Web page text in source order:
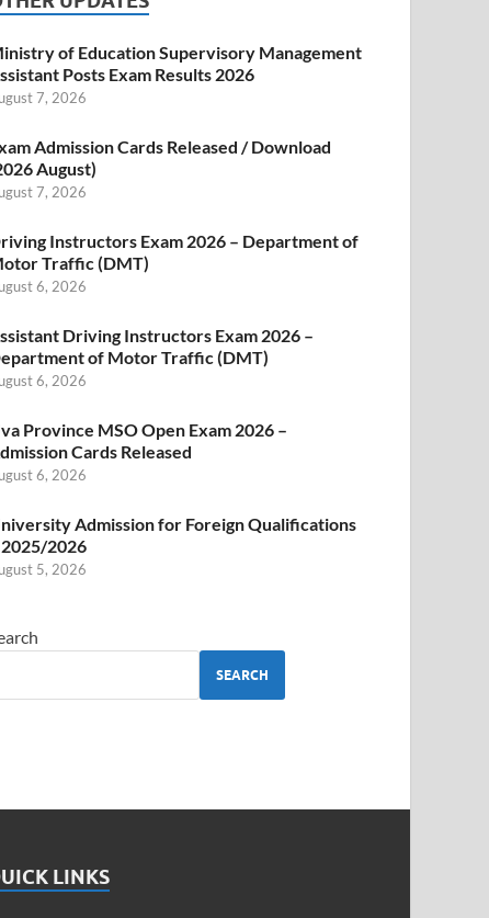
of Education Supervisory Management
Posts Exam Results 2026
7, 2026
Admission Cards Released / Download
August)
7, 2026
Instructors Exam 2026 – Department of
Traffic (DMT)
6, 2026
Driving Instructors Exam 2026 –
of Motor Traffic (DMT)
6, 2026
Province MSO Open Exam 2026 –
Cards Released
6, 2026
Admission for Foreign Qualifications
2025/2026
5, 2026
SEARCH
LINKS